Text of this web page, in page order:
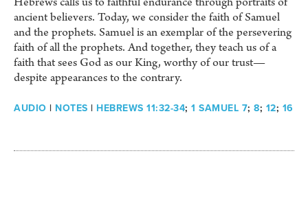
ancient believers. Today, we consider the faith of Samuel
and the prophets. Samuel is an exemplar of the persevering
faith of all the prophets. And together, they teach us of a
faith that sees God as our King, worthy of our trust—
despite appearances to the contrary.
AUDIO | NOTES | HEBREWS 11:32-34; 1 SAMUEL 7; 8; 12; 16